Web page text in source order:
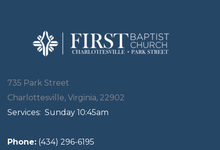
735 Park Street
Charlottesville, Virginia, 22902
Services: Sunday 10:45am
Phone: (434) 296-6195